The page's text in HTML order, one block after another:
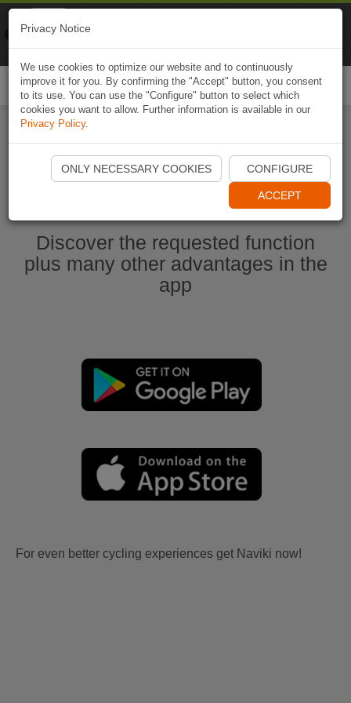
Start Naviki App
Discover the requested function
plus many other advantages in the
app
For even better cycling experiences get Naviki now!
Privacy Notice
We use cookies to optimize our website and to continuously
improve it for you. By confirming the "Accept" button, you consent
to its use. You can use the "Configure" button to select which
cookies you want to allow. Further information is available in our
Privacy Policy.
ONLY NECESSARY COOKIES CONFIGURE
ACCEPT
Naviki